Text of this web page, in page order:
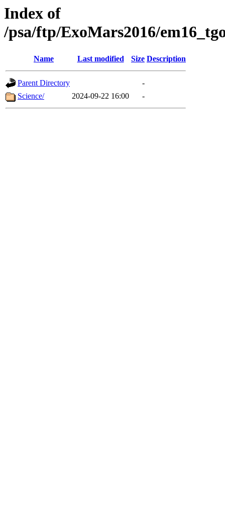
Index of
/psa/ftp/ExoMars2016/
Name Last modified Size Description
Parent Directory
-
Science/
2024-09-22 16:00 -